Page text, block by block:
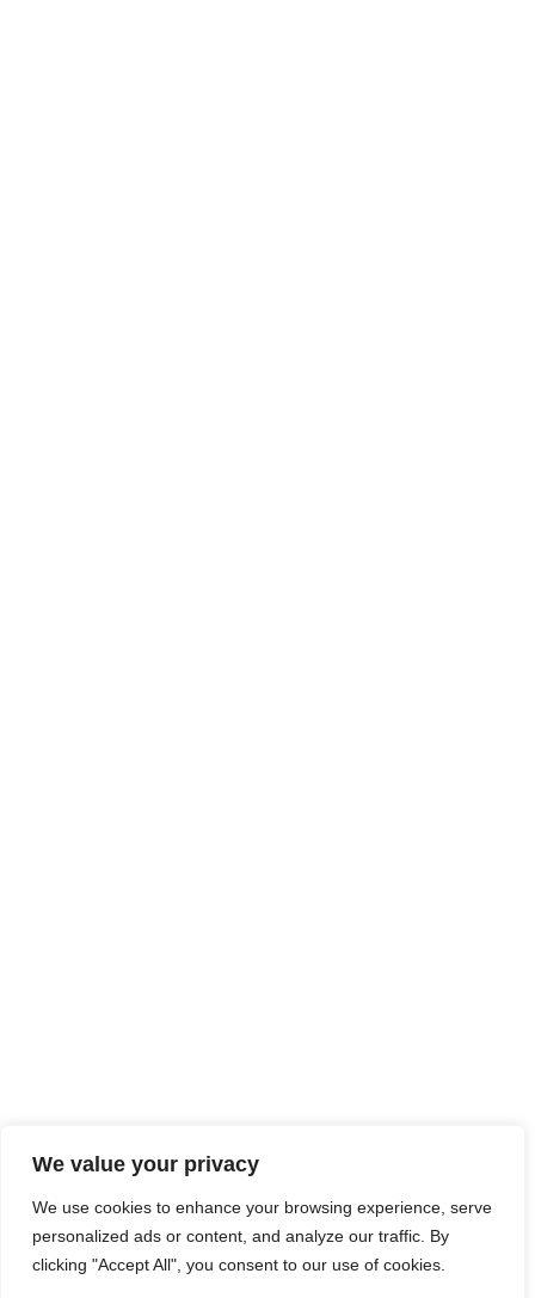
We value your privacy
We use cookies to enhance your browsing experience, serve
personalized ads or content, and analyze our traffic. By
clicking "Accept All", you consent to our use of cookies.